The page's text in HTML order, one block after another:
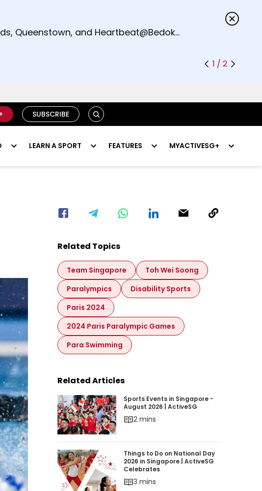
Queenstown, and Heartbeat@Bedok
1 / 2
SUBSCRIBE SEARCH
LEARN A SPORT FEATURES MYACTIVESG+
Related Topics
Team Singapore
Toh Wei Soong
Paralympics
Disability Sports
Paris 2024
2024 Paris Paralympic Games
Para Swimming
Related Articles
Sports Events in Singapore - August 2026 |
Sports Events in Singapore -
August 2026 | ActiveSG
2 mins
Things to Do on National Day 2026 in
Things to Do on National Day
2026 in Singapore | ActiveSG
Celebrates
3 mins